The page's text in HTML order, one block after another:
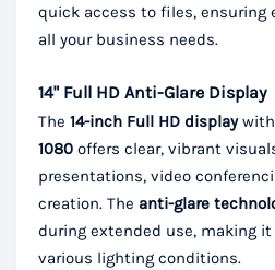
quick access to files, ensuring
all your business needs.
14" Full HD Anti-Glare Display
The 14-inch Full HD displaywith
1080 offers clear, vibrant
presentations, video
creation. The anti-glare
during extended use, making
various lighting conditions.